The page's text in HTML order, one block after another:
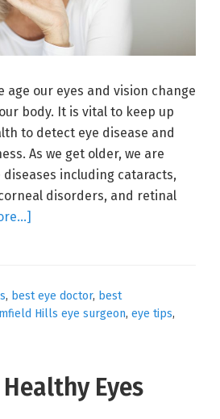
age our eyes and vision change
body. It is vital to keep up
to detect eye disease and
As we get older, we are
including cataracts,
disorders, and retinal
, best eye doctor, best
Hills eye surgeon, eye tips,
Eyes